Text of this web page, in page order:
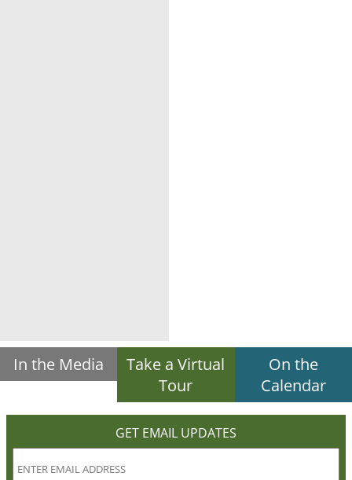
In the Media
Take a Virtual
Tour
On the
Calendar
GET EMAIL UPDATES